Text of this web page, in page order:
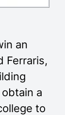
an
Ferraris,
a
to